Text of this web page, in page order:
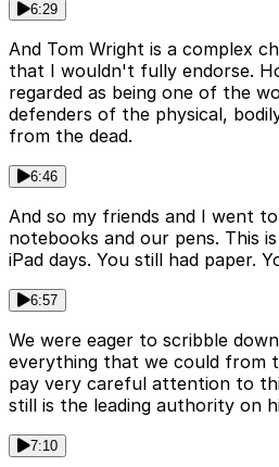
6:29
And Tom Wright is a complex
that I wouldn't fully endorse.
regarded as being one of the
defenders of the physical,
from the dead.
6:46
And so my friends and I went
notebooks and our pens. This
iPad days. You still had paper.
6:57
We were eager to scribble
everything that we could from
pay very careful attention to
still is the leading authority on
7:10